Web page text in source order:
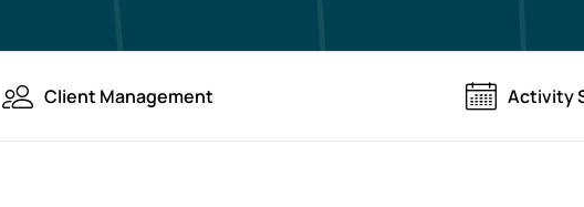
Client Management Activity